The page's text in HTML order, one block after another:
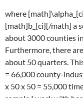
where
[math]b_{ci}[/math] a
about 3000 counties
Furthermore, there
about 50 quarters.
= 66,000 county-
x 50 x 50 = 55,000